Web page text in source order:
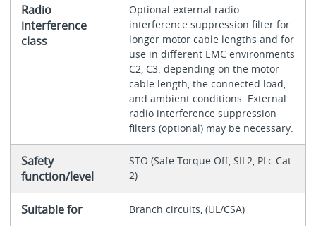
Radio
interference
class
Optional external radio
interference suppression filter for
longer motor cable lengths and for
use in different EMC environments
C2, C3: depending on the motor
cable length, the connected load,
and ambient conditions. External
radio interference suppression
filters (optional) may be necessary.
Safety
function/level
STO (Safe Torque Off, SIL2, PLc Cat
2)
Suitable for Branch circuits, (UL/CSA)